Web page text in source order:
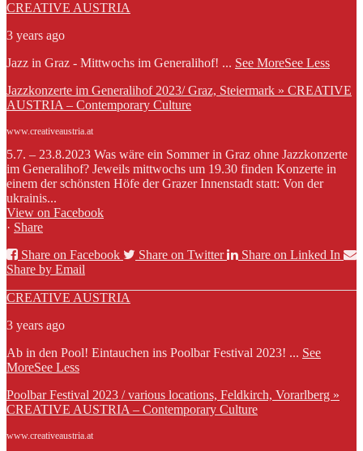
CREATIVE AUSTRIA
3 years ago
Jazz in Graz - Mittwochs im Generalihof! ... See MoreSee Less
Jazzkonzerte im Generalihof 2023/ Graz, Steiermark » CREATIVE
AUSTRIA – Contemporary Culture
www.creativeaustria.at
5.7. – 23.8.2023 Was wäre ein Sommer in Graz ohne Jazzkonzerte
im Generalihof? Jeweils mittwochs um 19.30 finden Konzerte in
einem der schönsten Höfe der Grazer Innenstadt statt: Von der
ukrainis...
View on Facebook
· Share
Share on Facebook
Share on Twitter
Share on Linked In
Share by Email
CREATIVE AUSTRIA
3 years ago
Ab in den Pool! Eintauchen ins Poolbar Festival 2023! ... See
MoreSee Less
Poolbar Festival 2023 / various locations, Feldkirch, Vorarlberg »
CREATIVE AUSTRIA – Contemporary Culture
www.creativeaustria.at